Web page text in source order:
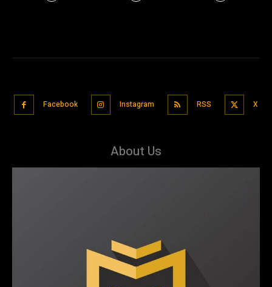
Facebook Instagram RSS X
About Us